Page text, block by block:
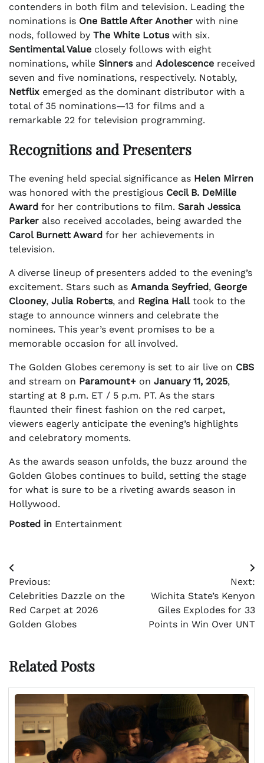
contenders in both film and television. Leading the
nominations is One Battle After Another with nine
nods, followed by The White Lotuswith six.
Sentimental Value closely follows with eight
nominations, while Sinnersand Adolescence received
seven and five nominations, respectively. Notably,
Netflix emerged as the dominant distributor with a
total of 35 nominations—13 for films and a
remarkable 22 for television programming.
Recognitions and Presenters
The evening held special significance as Helen Mirren
was honored with the prestigious Cecil B. DeMille
Award for her contributions to film. Sarah Jessica
Parker also received accolades, being awarded the
Carol Burnett Award for her achievements in
television.
A diverse lineup of presenters added to the evening’s
excitement. Stars such as Amanda Seyfried, George
Clooney, Julia Roberts, and Regina Halltook to the
stage to announce winners and celebrate the
nominees. This year’s event promises to be a
memorable occasion for all involved.
The Golden Globes ceremony is set to air live on CBS
and stream on Paramount+ on January 11, 2025,
starting at 8 p.m. ET / 5 p.m. PT. As the stars
flaunted their finest fashion on the red carpet,
viewers eagerly anticipate the evening’s highlights
and celebratory moments.
As the awards season unfolds, the buzz around the
Golden Globes continues to build, setting the stage
for what is sure to be a riveting awards season in
Hollywood.
Posted in Entertainment
Post
navigation
Previous:
Celebrities Dazzle on the
Red Carpet at 2026
Golden Globes
Next:
Wichita State’s Kenyon
Giles Explodes for 33
Points in Win Over UNT
Related Posts